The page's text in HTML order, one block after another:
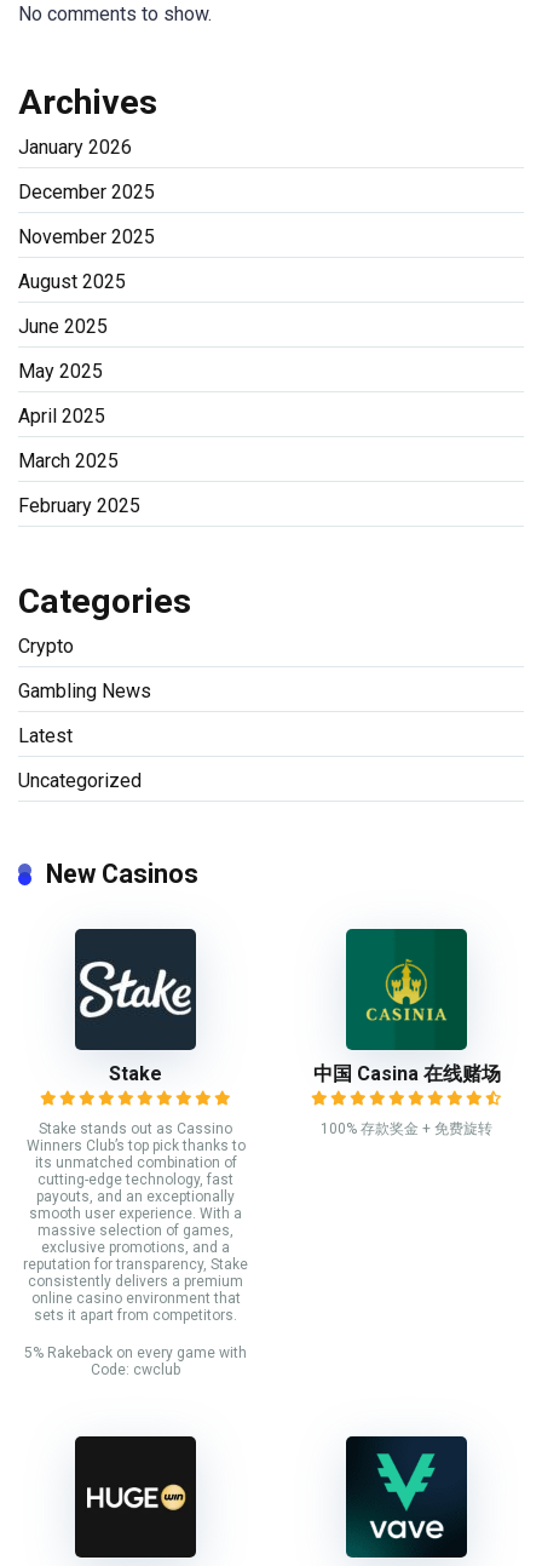
No comments to show.
Archives
January 2026
December 2025
November 2025
August 2025
June 2025
May 2025
April 2025
March 2025
February 2025
Categories
Crypto
Gambling News
Latest
Uncategorized
New Casinos
Stake
Stake stands out as Cassino
Winners Club’s top pick thanks to
its unmatched combination of
cutting-edge technology, fast
payouts, and an exceptionally
smooth user experience. With a
massive selection of games,
exclusive promotions, and a
reputation for transparency, Stake
consistently delivers a premium
online casino environment that
sets it apart from competitors.
5% Rakeback on every game with
Code: cwclub
中国 Casina 在线赌场
100% 存款奖金 + 免费旋转